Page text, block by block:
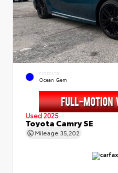
EXTERIOR
Ocean Gem
Used 2025
Toyota Camry SE
Mileage 35,202